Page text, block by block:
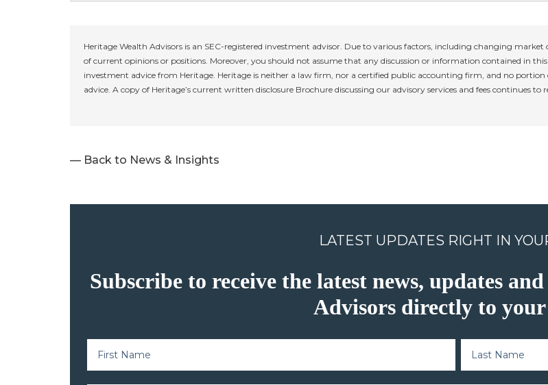
Heritage Wealth Advisors is an SEC-registered investment advisor. Due to various factors, including changing
of current opinions or positions. Moreover, you should not assume that any discussion or information contained in
investment advice from Heritage. Heritage is neither a law firm, nor a certified public accounting firm, and no
advice. A copy of Heritage’s current written disclosure Brochure discussing our advisory services and fees continues
— Back to News & Insights
LATEST UPDATES RIGHT IN
Subscribe to receive the latest news, updates
Advisors directly to